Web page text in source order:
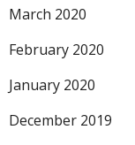
March 2020
February 2020
January 2020
December 2019